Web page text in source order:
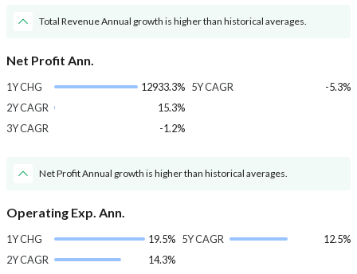
Total Revenue Annual growth is higher than historical averages.
Net Profit Ann.
1Y CHG
12933.3%
2Y CAGR
15.3%
3Y CAGR
-1.2%
5Y CAGR -5.3%
Net Profit Annual growth is higher than historical averages.
Operating Exp. Ann.
1Y CHG
19.5%
2Y CAGR
14.3%
5Y CAGR 12.5%